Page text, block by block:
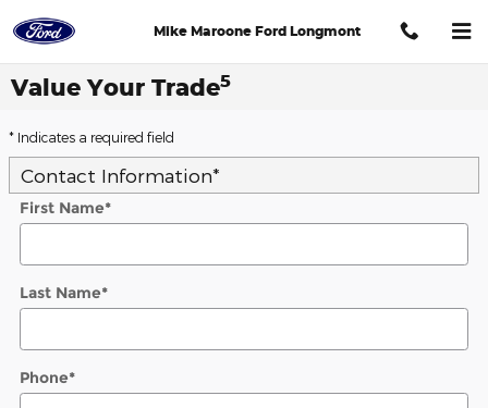
Mike Maroone Ford Longmont
Value Your Trade5
* Indicates a required field
Contact Information*
First Name*
Last Name*
Phone*